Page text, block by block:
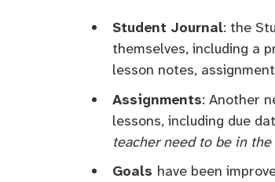
Student Journal: the
themselves, including a
lesson notes,
Assignments: Another
lessons, including due
teacher need to be in
Goals have been